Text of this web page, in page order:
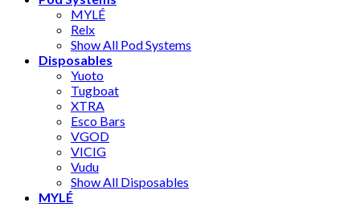
MYLÉ
Relx
Show All Pod Systems
Disposables
Yuoto
Tugboat
XTRA
Esco Bars
VGOD
VICIG
Vudu
Show All Disposables
MYLÉ